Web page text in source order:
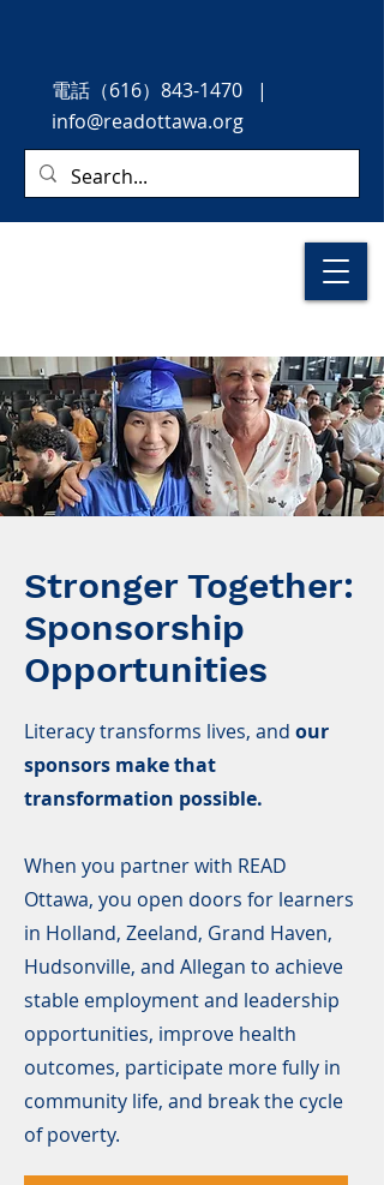
電話 （616）843-1470 |
info@readottawa.org
Stronger Together:
Sponsorship
Opportunities
Literacy transforms lives, and our
sponsors make that
transformation possible.
When you partner with READ
Ottawa, you open doors for learners
in Holland, Zeeland, Grand Haven,
Hudsonville, and Allegan to achieve
stable employment and leadership
opportunities, improve health
outcomes, participate more fully in
community life, and break the cycle
of poverty.